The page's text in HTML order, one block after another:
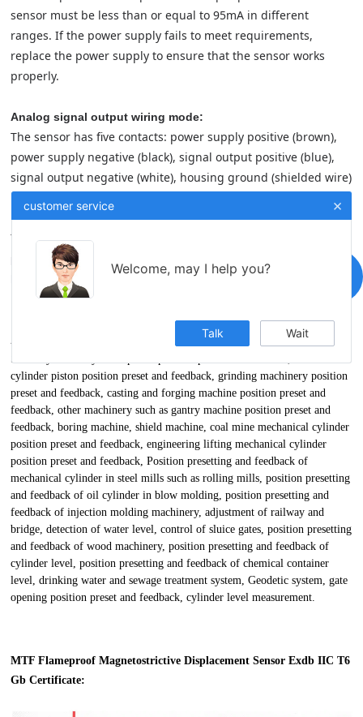
sensor must be less than or equal to 95mA in different
ranges. If the power supply fails to meet requirements,
replace the power supply to ensure that the sensor works
properly.
Analog signal output wiring mode:
The sensor has five contacts: power supply positive (brown),
power supply negative (black), signal output positive (blue),
signal output negative (white), housing ground (shielded wire)
Digital signal output wiring mode:
The sensor has five contacts: positive power supply (brown),
power supply ground (black), RS485A(blue), RS485B (white),
housing ground (shielded wire)
Servo hydraulic cylinder piston position preset and feedback, servo
cylinder piston position preset and feedback, grinding machinery position
preset and feedback, casting and forging machine position preset and
feedback, other machinery such as gantry machine position preset and
feedback, boring machine, shield machine, coal mine mechanical cylinder
position preset and feedback, engineering lifting mechanical cylinder
position preset and feedback, Position presetting and feedback of
mechanical cylinder in steel mills such as rolling mills, position presetting
and feedback of oil cylinder in blow molding, position presetting and
feedback of injection molding machinery, adjustment of railway and
bridge, detection of water level, control of sluice gates, position presetting
and feedback of wood machinery, position presetting and feedback of
cylinder level, position presetting and feedback of chemical container
level, drinking water and sewage treatment system, Geodetic system, gate
opening position preset and feedback, cylinder level measurement.
MTF Flameproof Magnetostrictive Displacement Sensor Exdb IIC T6
Gb Certificate:
customer service
Welcome, may I help you?
Talk Wait
×